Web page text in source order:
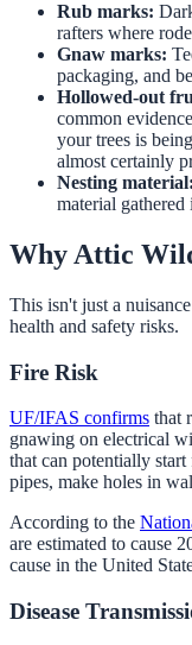
Rub marks:
rafters where
Gnaw marks:
packaging, and
Hollowed-out
common
your trees is
almost certainly
Nesting material:
material gathered
Why Attic
This isn't just a
health and safety risks.
Fire Risk
UF/IFAS confirms that
gnawing on electrical
that can potentially
pipes, make holes in
According to the
are estimated to cause
cause in the United
Disease